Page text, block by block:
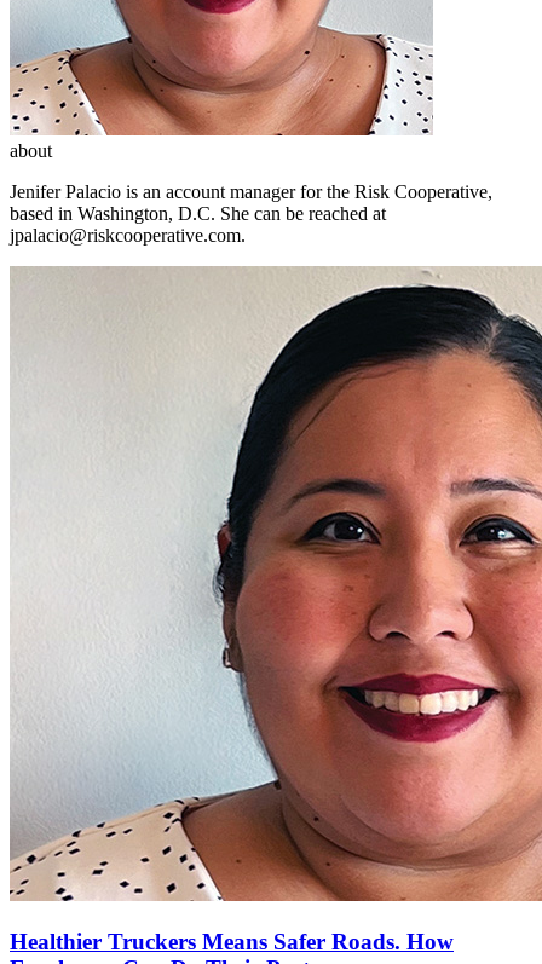
about
Jenifer Palacio is an account manager for the Risk Cooperative,
based in Washington, D.C. She can be reached at
jpalacio@riskcooperative.com.
Healthier Truckers Means Safer Roads. How